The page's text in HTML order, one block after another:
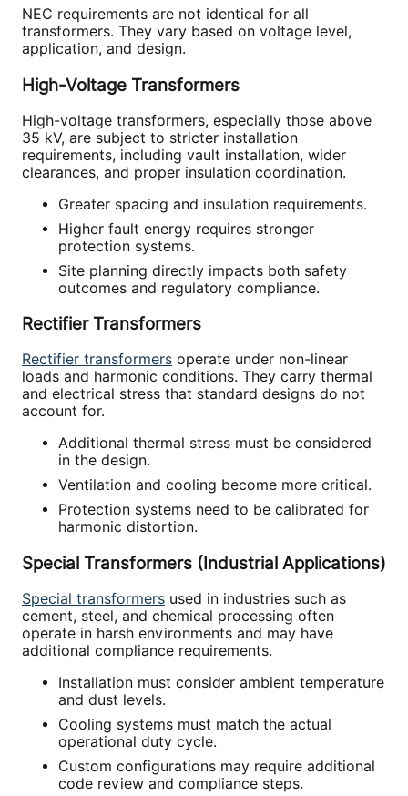
NEC requirements are not identical for all
transformers. They vary based on voltage level,
application, and design.
High-Voltage Transformers
High-voltage transformers, especially those above
35 kV, are subject to stricter installation
requirements, including vault installation, wider
clearances, and proper insulation coordination.
Greater spacing and insulation requirements.
Higher fault energy requires stronger
protection systems.
Site planning directly impacts both safety
outcomes and regulatory compliance.
Rectifier Transformers
Rectifier transformers operate under non-linear
loads and harmonic conditions. They carry thermal
and electrical stress that standard designs do not
account for.
Additional thermal stress must be considered
in the design.
Ventilation and cooling become more critical.
Protection systems need to be calibrated for
harmonic distortion.
Special Transformers (Industrial Applications)
Special transformers used in industries such as
cement, steel, and chemical processing often
operate in harsh environments and may have
additional compliance requirements.
Installation must consider ambient temperature
and dust levels.
Cooling systems must match the actual
operational duty cycle.
Custom configurations may require additional
code review and compliance steps.